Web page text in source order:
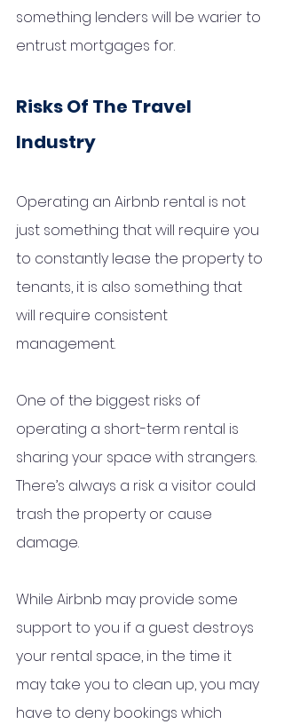
something lenders will be warier to
entrust mortgages for.
Risks Of The Travel
Industry
Operating an Airbnb rental is not
just something that will require you
to constantly lease the property to
tenants, it is also something that
will require consistent
management.
One of the biggest risks of
operating a short-term rental is
sharing your space with strangers.
There’s always a risk a visitor could
trash the property or cause
damage.
While Airbnb may provide some
support to you if a guest destroys
your rental space, in the time it
may take you to clean up, you may
have to deny bookings which